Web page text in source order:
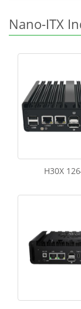
Nano-ITX
H30X